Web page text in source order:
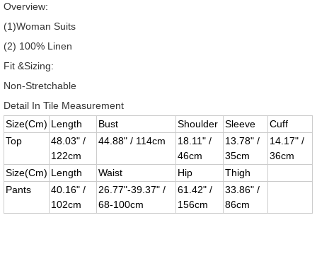
Overview:
(1)Woman Suits
(2) 100% Linen
Fit &Sizing:
Non-Stretchable
Detail In Tile Measurement
Size(Cm) Length Bust Shoulder Sleeve
Cuff
Top
48.03" /
122cm
44.88" / 114cm
18.11" /
46cm
13.78" /
35cm
14.17" /
36cm
Size(Cm) Length Waist Hip
Thigh
Pants
40.16" /
102cm
26.77"-39.37" /
68-100cm
61.42" /
156cm
33.86" /
86cm